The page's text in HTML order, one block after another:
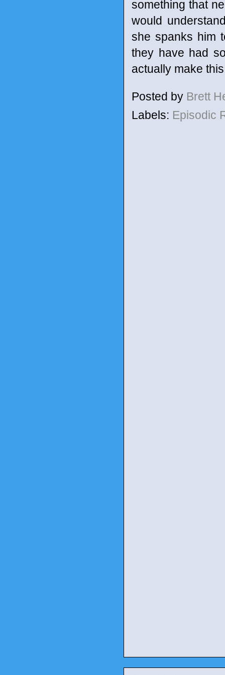
something that
would
she spanks him
they have had
actually make
Posted by Brett
Labels: Episodic